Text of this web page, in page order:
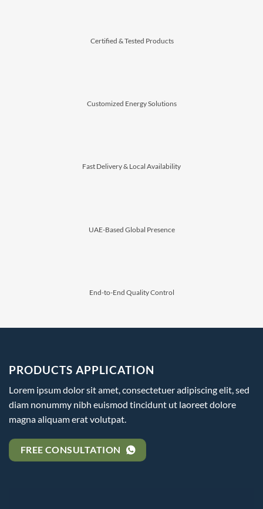
⁠Certified & Tested Products
Customized Energy Solutions
⁠Fast Delivery & Local Availability
⁠UAE-Based Global Presence
⁠End-to-End Quality Control
PRODUCTS APPLICATION
Lorem ipsum dolor sit amet, consectetuer adipiscing elit, sed
diam nonummy nibh euismod tincidunt ut laoreet dolore
magna aliquam erat volutpat.
FREE CONSULTATION